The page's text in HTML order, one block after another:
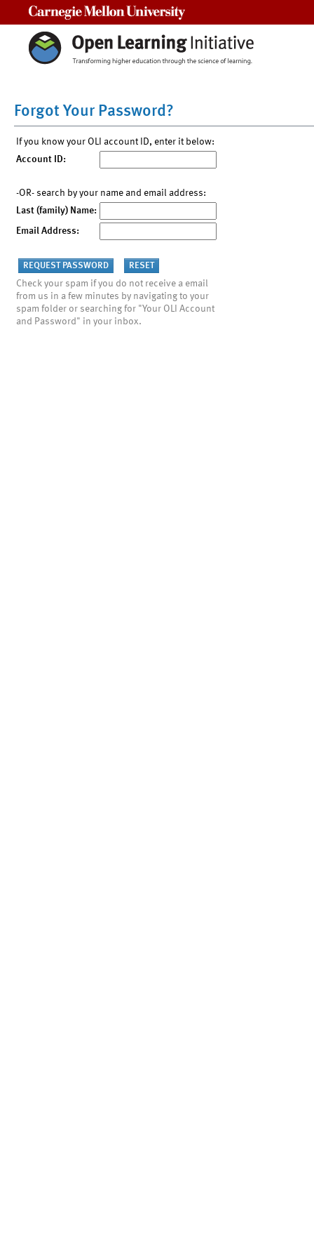
Forgot Your Password?
If you know your OLI account ID, enter it below:
Account ID:
-OR- search by your name and email address:
Last (family) Name:
Email Address:
Check your spam if you do not receive a email
from us in a few minutes by navigating to your
spam folder or searching for "Your OLI Account
and Password" in your inbox.